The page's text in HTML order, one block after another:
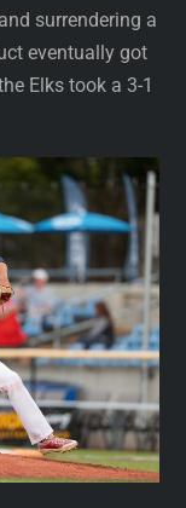
surrendering a
eventually got
Elks took a 3-1